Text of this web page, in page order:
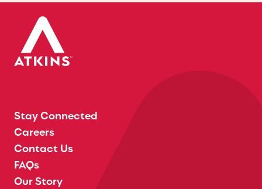
Stay Connected
Careers
Contact Us
FAQs
Our Story